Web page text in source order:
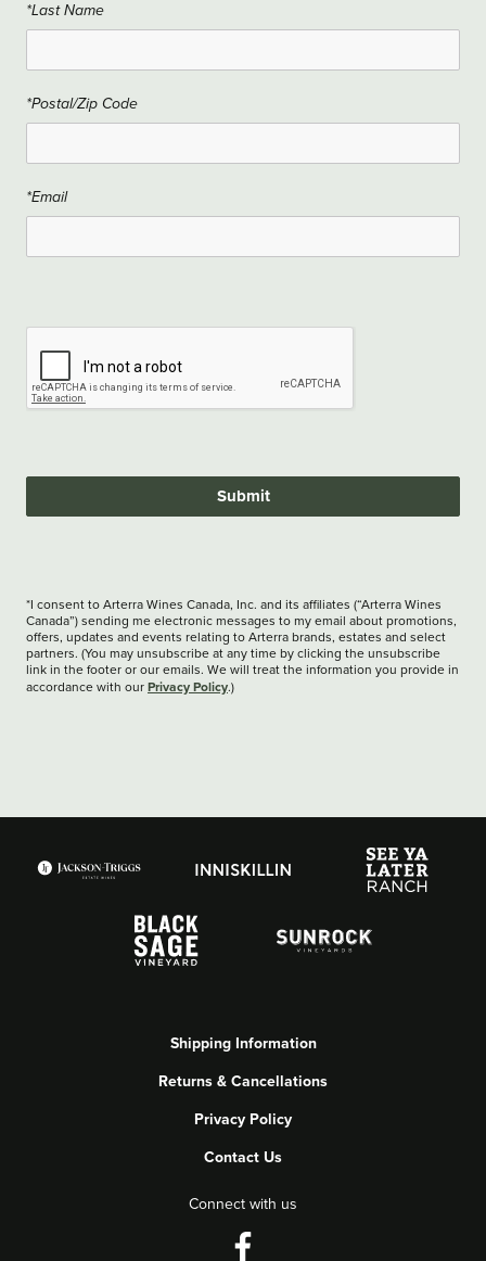
*Last Name
*Postal/Zip Code
*Email
Submit
*I consent to Arterra Wines Canada, Inc. and its affiliates (“Arterra Wines
Canada”) sending me electronic messages to my email about promotions,
offers, updates and events relating to Arterra brands, estates and select
partners. (You may unsubscribe at any time by clicking the unsubscribe
link in the footer or our emails. We will treat the information you provide in
accordance with our Privacy Policy.)
Shipping Information
Returns & Cancellations
Privacy Policy
Contact Us
Connect with us